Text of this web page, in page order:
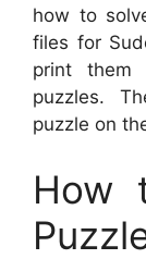
how to
files for
print
puzzles.
puzzle on
How